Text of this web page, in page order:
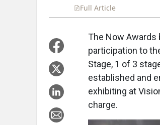
Full Article
The Now Awards
participation to
Stage, 1 of 3
established and
exhibiting at
charge.